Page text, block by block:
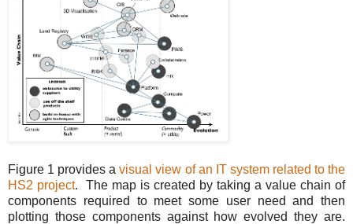
Figure 1 provides avisual view of an IT system related to the
HS2 project. The map is created by taking a value chain of
components required to meet some user need and then
plotting those components against how evolved they are.